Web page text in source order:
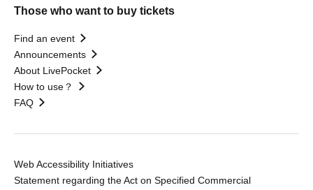
Those who want to buy tickets
Find an event
Announcements
About LivePocket
How to use？
FAQ
Web Accessibility Initiatives
Statement regarding the Act on Specified Commercial